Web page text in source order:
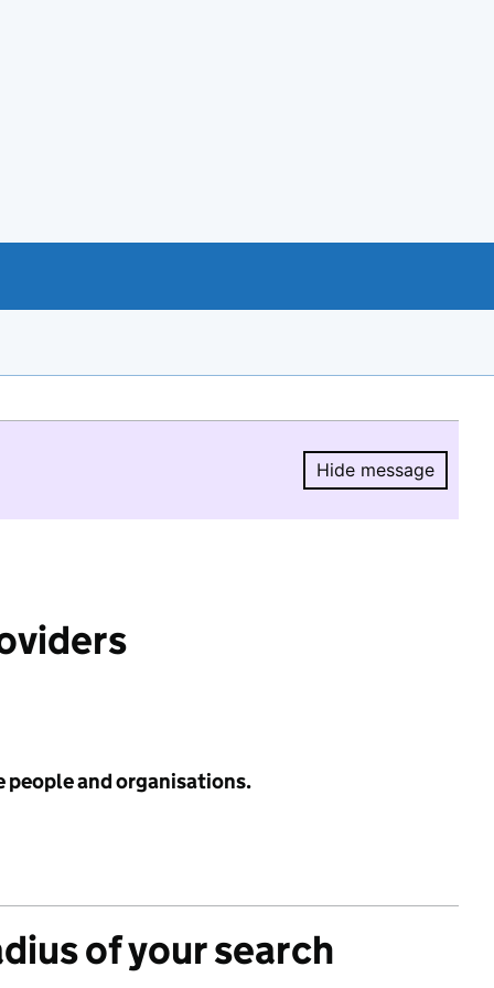
Hide message
Hide
people and organisations.
of your search